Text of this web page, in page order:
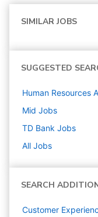
SIMILAR JOBS
SUGGESTED
Human Resources
Mid Jobs
TD Bank Jobs
All Jobs
SEARCH
Customer